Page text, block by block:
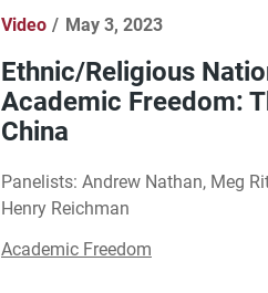
Video May 3, 2023
Ethnic/Religious
Academic Freedom:
China
Panelists: Andrew Nathan, Meg
Henry Reichman
Academic Freedom